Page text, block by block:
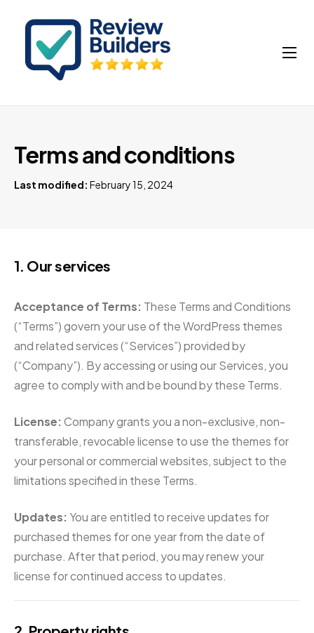
How It Works
Buy Google Reviews
My account
Cart
Terms and conditions
Last modified: February 15, 2024
1. Our services
Acceptance of Terms: These Terms and Conditions
(“Terms”) govern your use of the WordPress themes
and related services (“Services”) provided by
(“Company”). By accessing or using our Services, you
agree to comply with and be bound by these Terms.
License:Company grants you a non-exclusive, non-
transferable, revocable license to use the themes for
your personal or commercial websites, subject to the
limitations specified in these Terms.
Updates: You are entitled to receive updates for
purchased themes for one year from the date of
purchase. After that period, you may renew your
license for continued access to updates.